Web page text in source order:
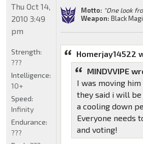
Motto: "One look
Weapon: Black
Homerjay14522
MINDVVIPE
I was moving
they said i will
a cooling down
Everyone needs
and voting!
Thu Oct 14,
2010 3:49
pm
Strength:
???
Intelligence:
10+
Speed:
Infinity
Endurance:
???